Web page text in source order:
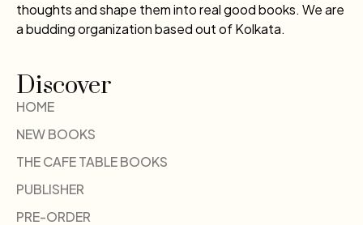
thoughts and shape them into real good books. We are
a budding organization based out of Kolkata.
Discover
HOME
NEW BOOKS
THE CAFE TABLE BOOKS
PUBLISHER
PRE-ORDER